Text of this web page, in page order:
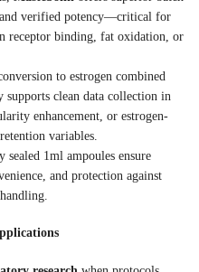
verified potency—critical for
receptor binding, fat oxidation, or
to estrogen combined
clean data collection in
enhancement, or estrogen-
variables.
1ml ampoules ensure
and protection against